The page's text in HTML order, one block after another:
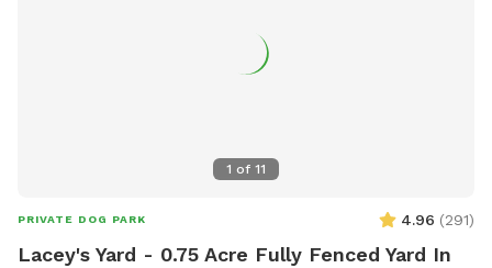
1 of 11
PRIVATE DOG PARK 4.96 (291)
Lacey's Yard - 0.75 Acre Fully Fenced Yard In